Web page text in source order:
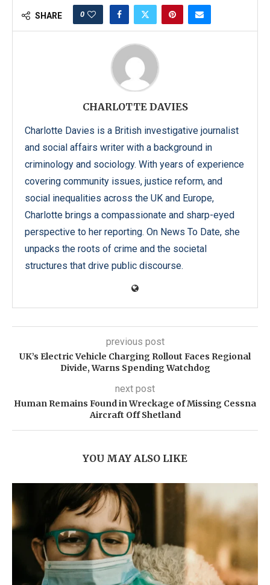
SHARE 0
CHARLOTTE DAVIES
Charlotte Davies is a British investigative journalist
and social affairs writer with a background in
criminology and sociology. With years of experience
covering community issues, justice reform, and
social inequalities across the UK and Europe,
Charlotte brings a compassionate and sharp-eyed
perspective to her reporting. On News To Date, she
unpacks the roots of crime and the societal
structures that drive public discourse.
previous post
UK’s Electric Vehicle Charging Rollout Faces Regional
Divide, Warns Spending Watchdog
next post
Human Remains Found in Wreckage of Missing Cessna
Aircraft Off Shetland
YOU MAY ALSO LIKE